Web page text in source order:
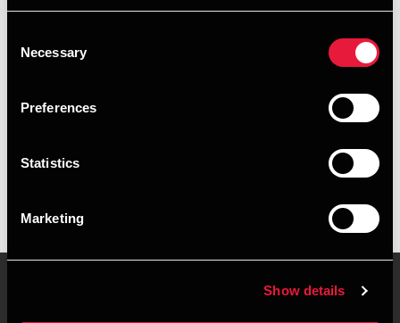
Selection
Necessary
Preferences
Statistics
Marketing
Show details
Executive summary